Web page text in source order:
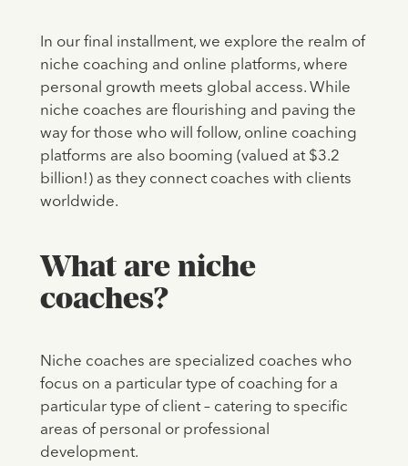
In our final installment, we explore the realm of
niche coaching and online platforms, where
personal growth meets global access. While
niche coaches are flourishing and paving the
way for those who will follow, online coaching
platforms are also booming (valued at $3.2
billion!) as they connect coaches with clients
worldwide.
What are niche
coaches?
Niche coaches are specialized coaches who
focus on a particular type of coaching for a
particular type of client – catering to specific
areas of personal or professional
development.